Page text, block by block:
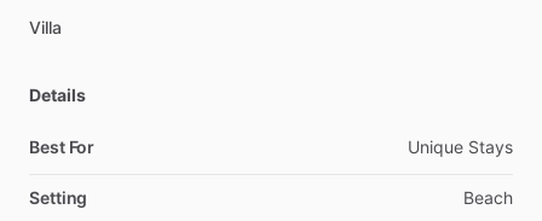
Villa
Details
Best For Unique Stays
Setting Beach